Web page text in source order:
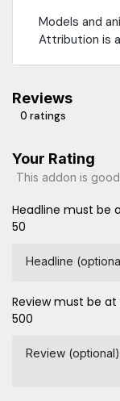
Models and
Attribution is
Reviews
0 ratings
Your Rating
This addon is good
Headline must be
50
Headline
Review must be
500
Review (optional)